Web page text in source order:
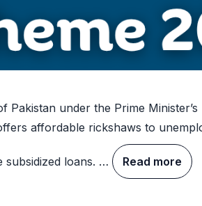
under the Prime
affordable rickshaws to
subsidized loans. … Read more